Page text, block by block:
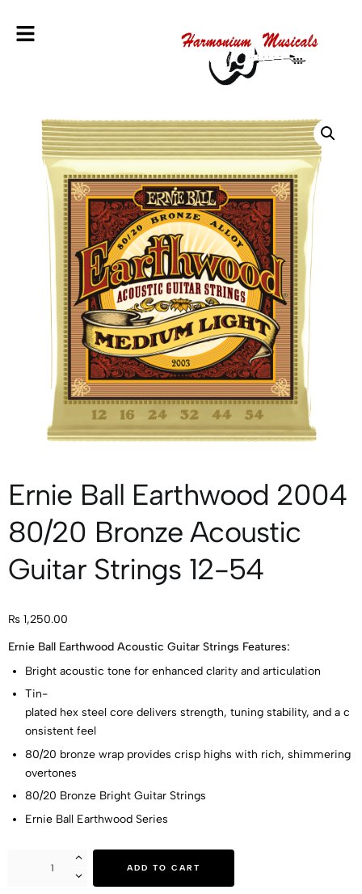
Ernie Ball Earthwood 2004
80/20 Bronze Acoustic
Guitar Strings 12-54
₨ 1,250.00
Ernie Ball Earthwood Acoustic Guitar Strings Features:
Bright acoustic tone for enhanced clarity and articulation
Tin-
plated hex steel core delivers strength, tuning stability, and a c
onsistent feel
80/20 bronze wrap provides crisp highs with rich, shimmering
overtones
80/20 Bronze Bright Guitar Strings
Ernie Ball Earthwood Series
ADD TO CART